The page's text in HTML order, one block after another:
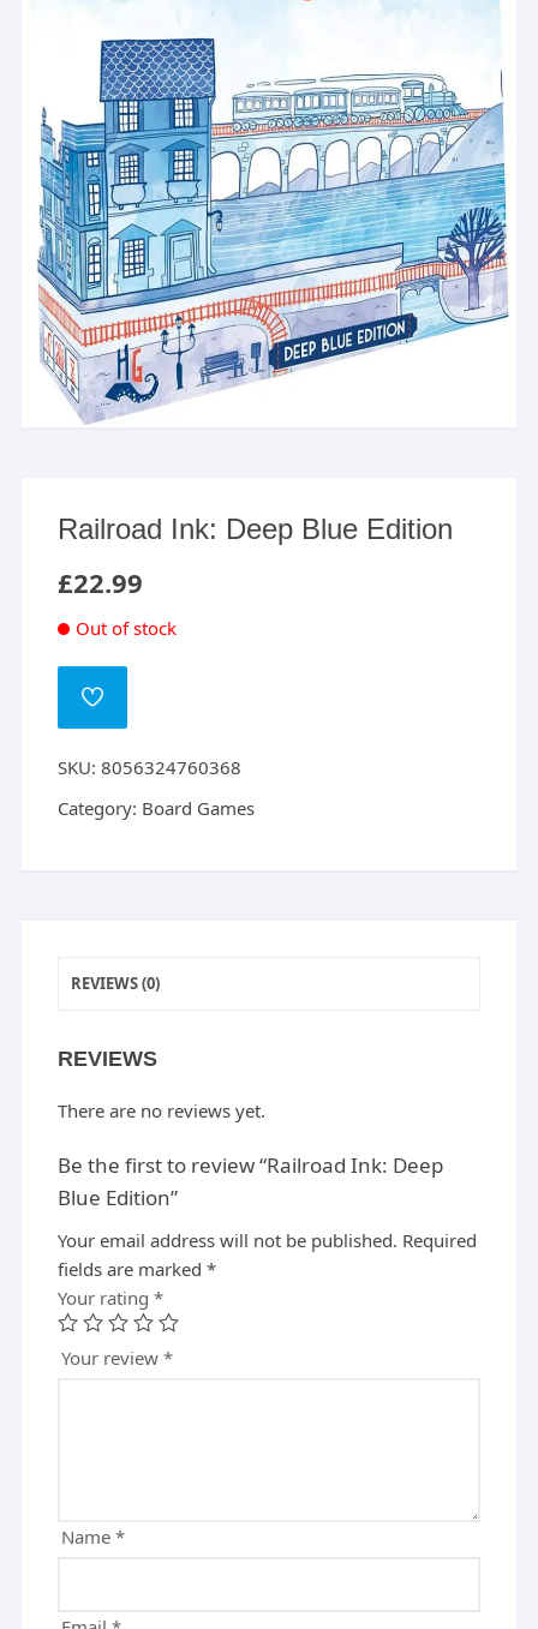
Railroad Ink: Deep Blue Edition
£22.99
Out of stock
ADD
SKU:8056324760368
Category: Board Games
REVIEWS (0)
REVIEWS
There are no reviews yet.
Be the first to review “Railroad Ink: Deep
Blue Edition”
Your email address will not be published. Required
fields are marked*
Your rating*
Your review*
Name*
A
l
t
e
r
e